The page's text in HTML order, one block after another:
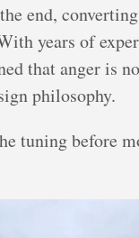
end,
years of
that anger is
philosophy.
tuning before